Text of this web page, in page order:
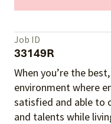
Job ID
33149R
When you’re the
environment where
satisfied and able to
and talents while